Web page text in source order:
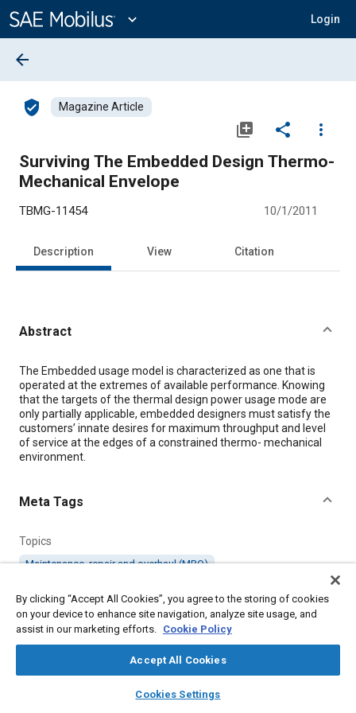
Content
expand_more Login
library_books auto_awesome
SAE AI Chat
arrow_back
verified_user Magazine Article
library_add share
more_vert
Surviving The Embedded Design Thermo-
Mechanical Envelope
TBMG-11454 10/1/2011
Description View Citation
Abstract
Content
The Embedded usage model is characterized as one that is
operated at the extremes of available performance. Knowing
that the targets of the thermal design power usage mode are
only partially applicable, embedded designers must satisfy the
customers’ innate desires for maximum throughput and level
of service at the edges of a constrained thermo- mechanical
environment.
Meta Tags
Topics
Maintenance, repair and overhaul (MRO)
Details
By clicking “Accept All Cookies”, you agree to the storing of cookies
on your device to enhance site navigation, analyze site usage, and
assist in our marketing efforts. Cookie Policy
Accept All Cookies
Cookies Settings